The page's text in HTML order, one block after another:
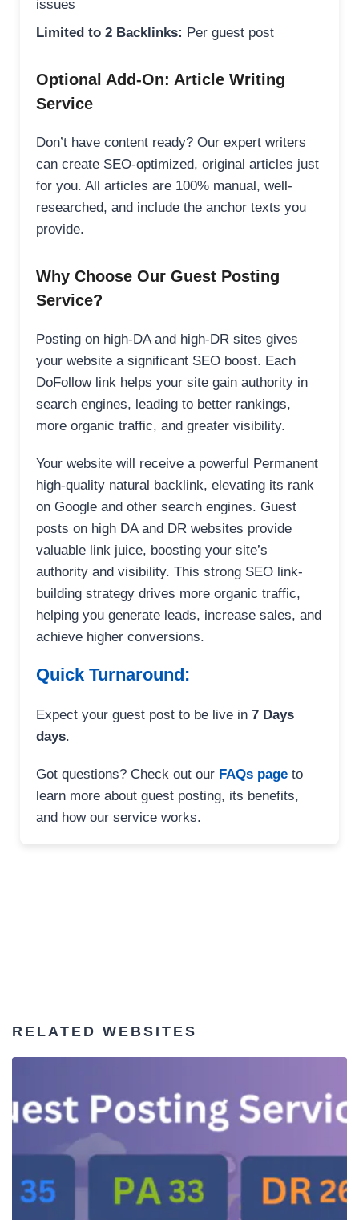
issues
Limited to 2 Backlinks: Per guest post
Optional Add-On: Article Writing
Service
Don’t have content ready? Our expert writers
can create SEO-optimized, original articles just
for you. All articles are 100% manual, well-
researched, and include the anchor texts you
provide.
Why Choose Our Guest Posting
Service?
Posting on high-DA and high-DR sites gives
your website a significant SEO boost. Each
DoFollow link helps your site gain authority in
search engines, leading to better rankings,
more organic traffic, and greater visibility.
Your website will receive a powerful Permanent
high-quality natural backlink, elevating its rank
on Google and other search engines. Guest
posts on high DA and DR websites provide
valuable link juice, boosting your site’s
authority and visibility. This strong SEO link-
building strategy drives more organic traffic,
helping you generate leads, increase sales, and
achieve higher conversions.
Quick Turnaround:
Expect your guest post to be live in 7 Days
days.
Got questions? Check out our FAQs page to
learn more about guest posting, its benefits,
and how our service works.
RELATED WEBSITES